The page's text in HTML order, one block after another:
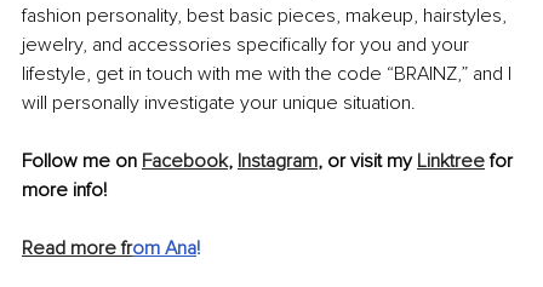
fashion personality, best basic pieces, makeup, hairstyles,
jewelry, and accessories specifically for you and your
lifestyle, get in touch with me with the code “BRAINZ,” and I
will personally investigate your unique situation.
Follow me on Facebook, Instagram, or visit my Linktree for
more info!
Read more from Ana!